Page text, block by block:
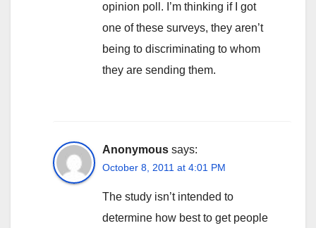
opinion poll. I’m thinking if I got
one of these surveys, they aren’t
being to discriminating to whom
they are sending them.
Anonymous says:
October 8, 2011 at 4:01 PM
The study isn’t intended to
determine how best to get people